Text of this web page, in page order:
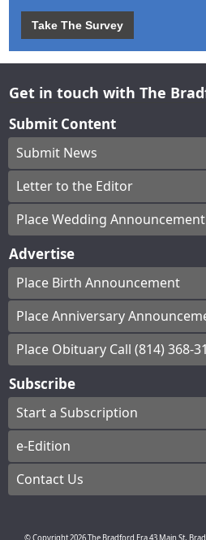
Take The Survey
Get in touch with The
Submit Content
Submit News
Letter to the Editor
Place Wedding Announcement
Advertise
Place Birth Announcement
Place Anniversary
Place Obituary Call (814) 368-
Subscribe
Start a Subscription
e-Edition
Contact Us
© Copyright2026The Bradford Era43 Main St,